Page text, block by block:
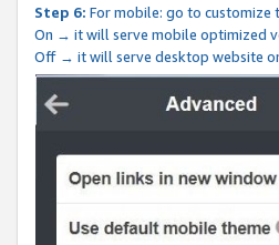
Step 6: For mobile: go to
On → it will serve mobile optimized
Off → it will serve desktop website